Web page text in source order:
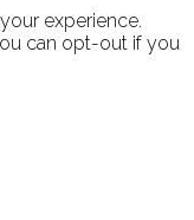
experience.
can opt-out if you